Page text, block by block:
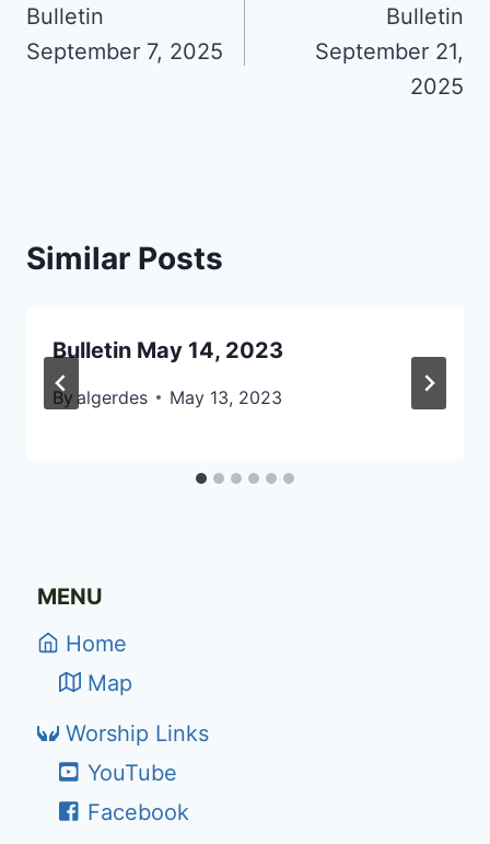
navigation
Bulletin
September 7, 2025
Bulletin
September 21,
2025
Similar Posts
Bulletin May 14, 2023
By algerdes May 13, 2023
MENU
Home
Map
Worship Links
YouTube
Facebook